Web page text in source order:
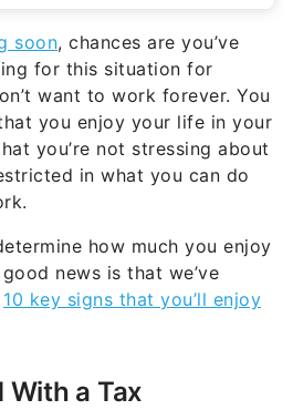
soon, chances are you’ve
for this situation for
want to work forever. You
you enjoy your life in your
you’re not stressing about
in what you can do
how much you enjoy
news is that we’ve
10 key signs that you’ll enjoy
With a Tax